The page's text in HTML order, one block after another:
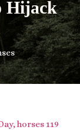
Hijack